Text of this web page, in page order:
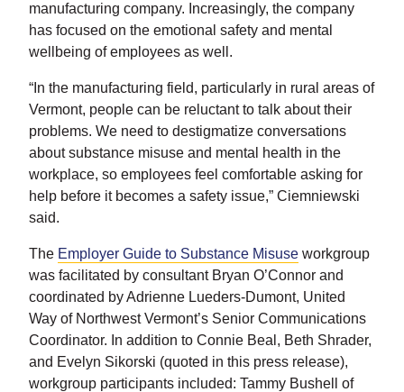
manufacturing company. Increasingly, the company
has focused on the emotional safety and mental
wellbeing of employees as well.
“In the manufacturing field, particularly in rural areas of
Vermont, people can be reluctant to talk about their
problems. We need to destigmatize conversations
about substance misuse and mental health in the
workplace, so employees feel comfortable asking for
help before it becomes a safety issue,” Ciemniewski
said.
The Employer Guide to Substance Misuse workgroup
was facilitated by consultant Bryan O’Connor and
coordinated by Adrienne Lueders-Dumont, United
Way of Northwest Vermont’s Senior Communications
Coordinator. In addition to Connie Beal, Beth Shrader,
and Evelyn Sikorski (quoted in this press release),
workgroup participants included: Tammy Bushell of